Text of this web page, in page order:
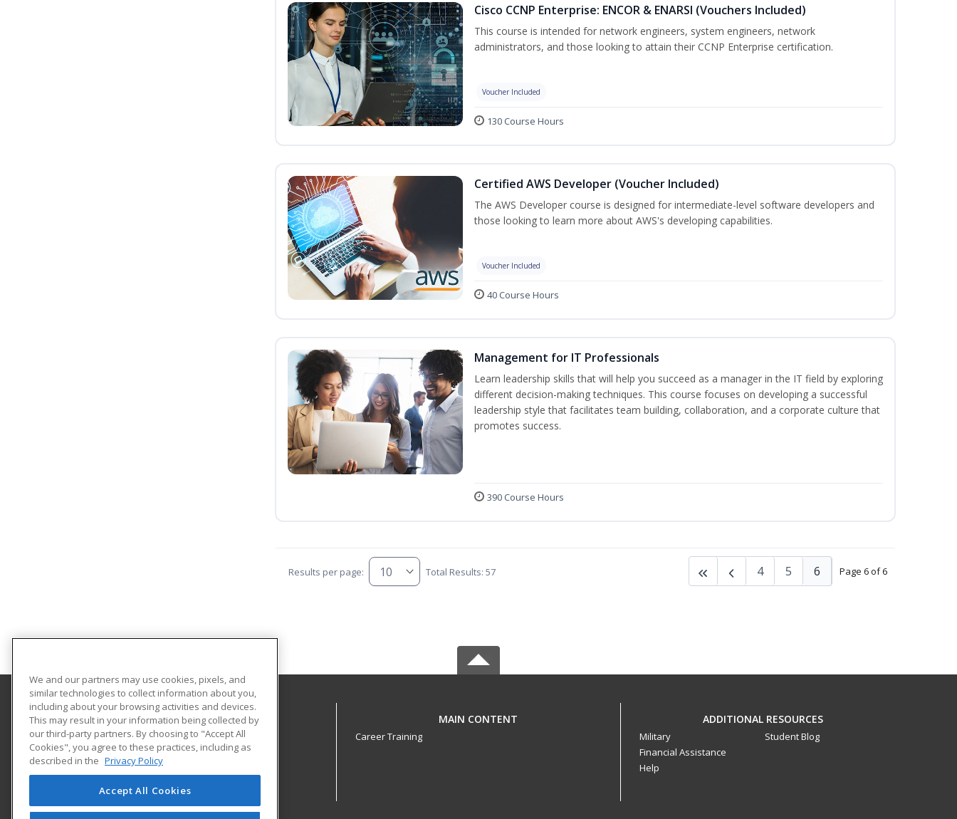
Cisco CCNP Enterprise: ENCOR & ENARSI (Vouchers Included)
This course is intended for network engineers, system engineers, network
administrators, and those looking to attain their CCNP Enterprise certification.
Voucher Included
130 Course Hours
Certified AWS Developer (Voucher Included)
The AWS Developer course is designed for intermediate-level software developers and
those looking to learn more about AWS's developing capabilities.
Voucher Included
40 Course Hours
Management for IT Professionals
Learn leadership skills that will help you succeed as a manager in the IT field by exploring
different decision-making techniques. This course focuses on developing a successful
leadership style that facilitates team building, collaboration, and a corporate culture that
promotes success.
390 Course Hours
Results per page: Total Results: 57 Page 6 of 6
4 5 6
Black Hills State University
Educational Outreach
1200 University St. Unit 9511
Spearfish, SD 57799 US
MAIN CONTENT
Career Training
ADDITIONAL RESOURCES
Military
Financial Assistance
Help
Student Blog
We and our partners may use cookies, pixels, and
similar technologies to collect information about you,
including about your browsing activities and devices.
This may result in your information being collected by
our third-party partners. By choosing to "Accept All
Cookies", you agree to these practices, including as
described in the Privacy Policy
Accept All Cookies